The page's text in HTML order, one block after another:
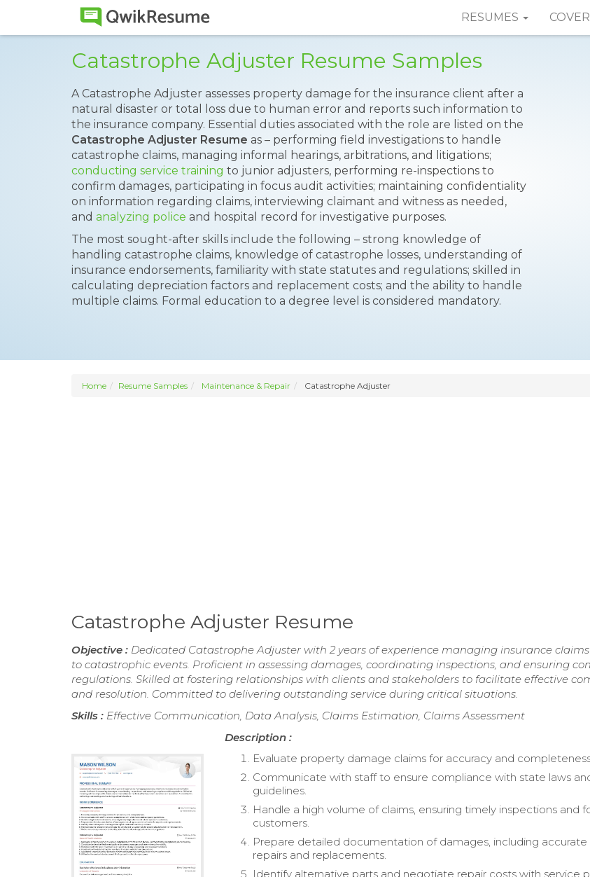
RESUMES
Catastrophe Adjuster Resume Samples
A Catastrophe Adjuster assesses property damage for the insurance client after a
natural disaster or total loss due to human error and reports such information to
the insurance company. Essential duties associated with the role are listed on the
Catastrophe Adjuster Resume as – performing field investigations to handle
catastrophe claims, managing informal hearings, arbitrations, and litigations;
conducting service training to junior adjusters, performing re-inspections to
confirm damages, participating in focus audit activities; maintaining confidentiality
on information regarding claims, interviewing claimant and witness as needed,
and analyzing police and hospital record for investigative purposes.
The most sought-after skills include the following – strong knowledge of
handling catastrophe claims, knowledge of catastrophe losses, understanding of
insurance endorsements, familiarity with state statutes and regulations; skilled in
calculating depreciation factors and replacement costs; and the ability to handle
multiple claims. Formal education to a degree level is considered mandatory.
Home Resume Samples Maintenance & Repair Catastrophe Adjuster
Catastrophe Adjuster Resume
Objective : Dedicated Catastrophe Adjuster with 2 years of experience managing insurance
to catastrophic events. Proficient in assessing damages, coordinating inspections, and ensuring
regulations. Skilled at fostering relationships with clients and stakeholders to facilitate effective
and resolution. Committed to delivering outstanding service during critical situations.
Skills : Effective Communication, Data Analysis, Claims Estimation, Claims Assessment
Description :
Evaluate property damage claims for accuracy and
Communicate with staff to ensure compliance with state laws
guidelines.
Handle a high volume of claims, ensuring timely inspections and
customers.
Prepare detailed documentation of damages, including
repairs and replacements.
Identify alternative parts and negotiate repair costs with service